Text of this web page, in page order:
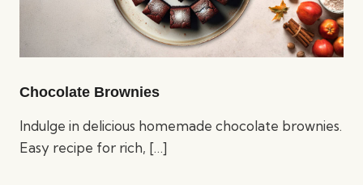
Chocolate Brownies
Indulge in delicious homemade chocolate brownies.
Easy recipe for rich, […]